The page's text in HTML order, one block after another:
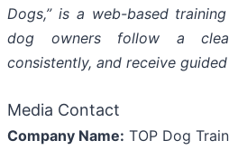
Dogs,” is a web-based
dog owners follow a
consistently, and receive
Media Contact
Company Name: TOP Dog